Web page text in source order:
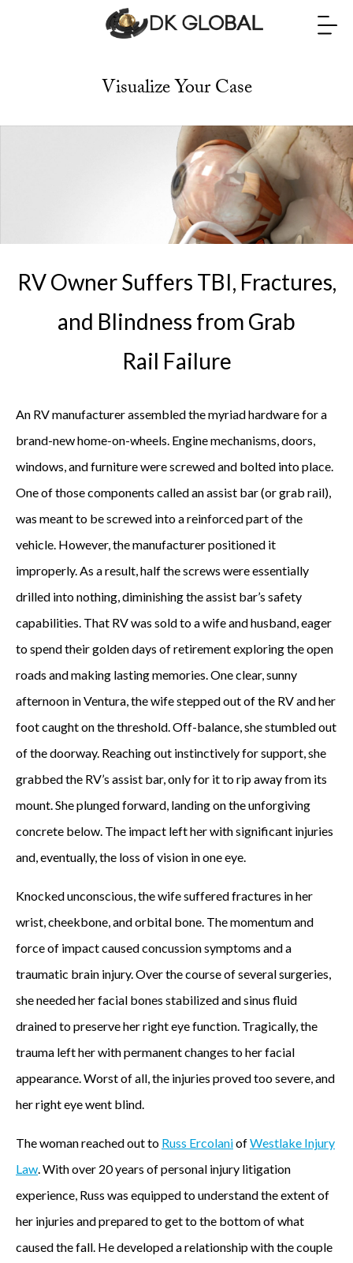
Visualize Your Case
RV Owner Suffers TBI, Fractures,
and Blindness from Grab
Rail Failure
An RV manufacturer assembled the myriad hardware for a
brand-new home-on-wheels. Engine mechanisms, doors,
windows, and furniture were screwed and bolted into place.
One of those components called an assist bar (or grab rail),
was meant to be screwed into a reinforced part of the
vehicle. However, the manufacturer positioned it
improperly. As a result, half the screws were essentially
drilled into nothing, diminishing the assist bar’s safety
capabilities. That RV was sold to a wife and husband, eager
to spend their golden days of retirement exploring the open
roads and making lasting memories. One clear, sunny
afternoon in Ventura, the wife stepped out of the RV and her
foot caught on the threshold. Off-balance, she stumbled out
of the doorway. Reaching out instinctively for support, she
grabbed the RV’s assist bar, only for it to rip away from its
mount. She plunged forward, landing on the unforgiving
concrete below. The impact left her with significant injuries
and, eventually, the loss of vision in one eye.
Knocked unconscious, the wife suffered fractures in her
wrist, cheekbone, and orbital bone. The momentum and
force of impact caused concussion symptoms and a
traumatic brain injury. Over the course of several surgeries,
she needed her facial bones stabilized and sinus fluid
drained to preserve her right eye function. Tragically, the
trauma left her with permanent changes to her facial
appearance. Worst of all, the injuries proved too severe, and
her right eye went blind.
The woman reached out to Russ ErcolaniofWestlake Injury
Law. With over 20 years of personal injury litigation
experience, Russ was equipped to understand the extent of
her injuries and prepared to get to the bottom of what
caused the fall. He developed a relationship with the couple